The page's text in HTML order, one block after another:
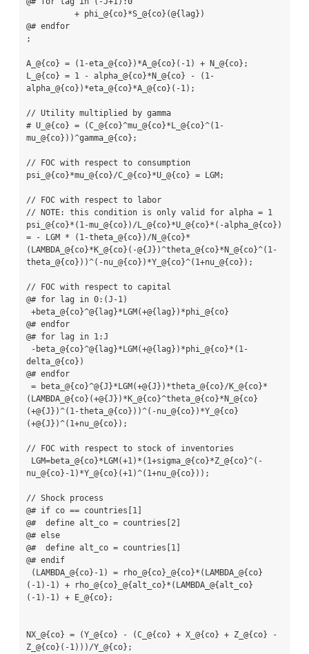
@# endfor
;
A_@{co} = (1-eta_@{co})*A_@{co}(-1) + N_@{co};
L_@{co} = 1 - alpha_@{co}*N_@{co} - (1-
alpha_@{co})*eta_@{co}*A_@{co}(-1);
// Utility multiplied by gamma
# U_@{co} = (C_@{co}^mu_@{co}*L_@{co}^(1-
mu_@{co}))^gamma_@{co};
// FOC with respect to consumption
psi_@{co}*mu_@{co}/C_@{co}*U_@{co} = LGM;
// FOC with respect to labor
// NOTE: this condition is only valid for alpha = 1
psi_@{co}*(1-mu_@{co})/L_@{co}*U_@{co}*(-alpha_@{co})
= - LGM * (1-theta_@{co})/N_@{co}*
(LAMBDA_@{co}*K_@{co}(-@{J})^theta_@{co}*N_@{co}^(1-
theta_@{co}))^(-nu_@{co})*Y_@{co}^(1+nu_@{co});
// FOC with respect to capital
@# for lag in 0:(J-1)
@# endfor
@# for lag in 1:J
delta_@{co})
@# endfor
(LAMBDA_@{co}(+@{J})*K_@{co}^theta_@{co}*N_@{co}
(+@{J})^(1-theta_@{co}))^(-nu_@{co})*Y_@{co}
(+@{J})^(1+nu_@{co});
// FOC with respect to stock of inventories
nu_@{co}-1)*Y_@{co}(+1)^(1+nu_@{co}));
// Shock process
@# if co == countries[1]
@#  define alt_co = countries[2]
@# else
@#  define alt_co = countries[1]
@# endif
(-1)-1) + rho_@{co}_@{alt_co}*(LAMBDA_@{alt_co}
(-1)-1) + E_@{co};
NX_@{co} = (Y_@{co} - (C_@{co} + X_@{co} + Z_@{co} -
Z_@{co}(-1)))/Y_@{co};